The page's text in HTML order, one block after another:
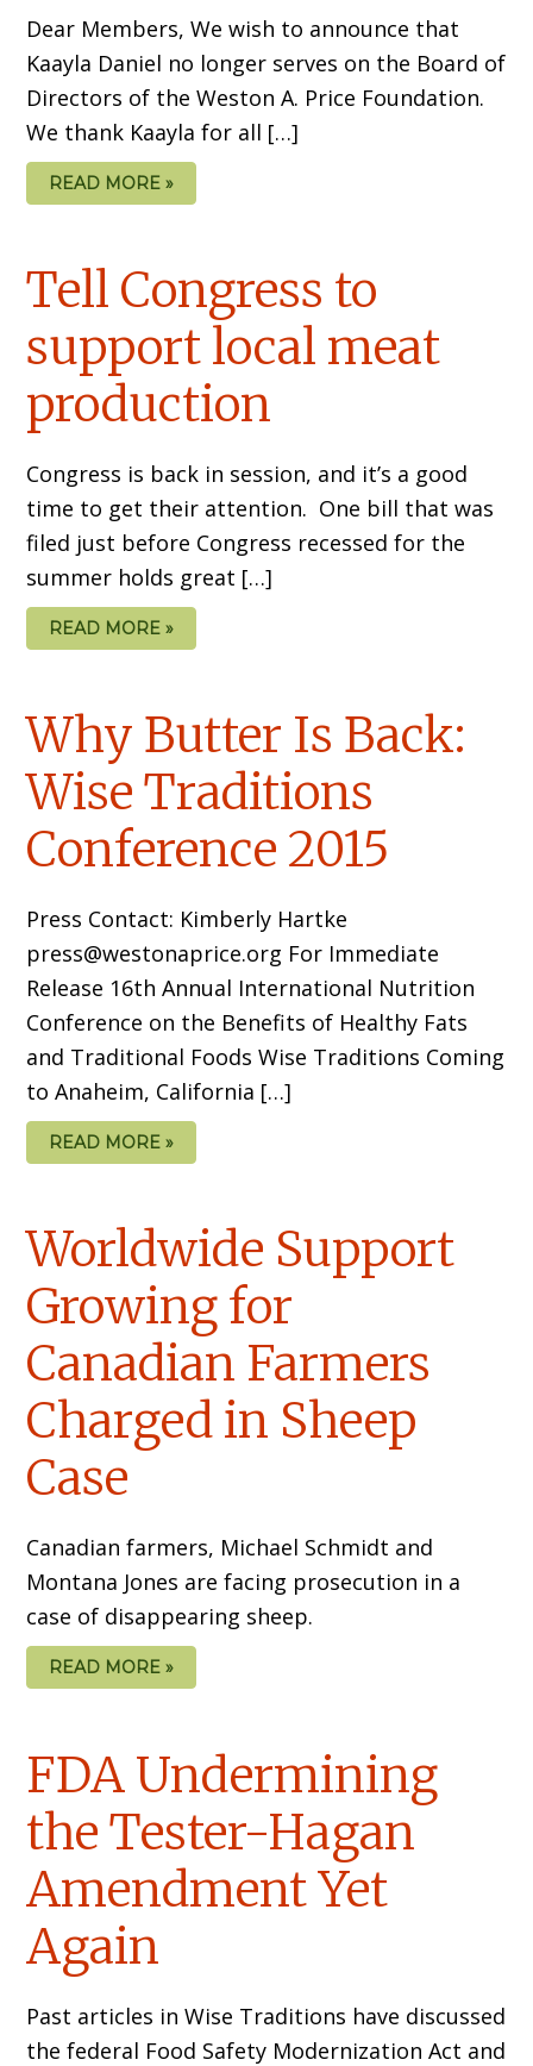
Dear Members, We wish to announce that
Kaayla Daniel no longer serves on the Board of
Directors of the Weston A. Price Foundation.
We thank Kaayla for all […]
READ MORE »
Tell Congress to
support local meat
production
Congress is back in session, and it’s a good
time to get their attention. One bill that was
filed just before Congress recessed for the
summer holds great […]
READ MORE »
Why Butter Is Back:
Wise Traditions
Conference 2015
Press Contact: Kimberly Hartke
press@westonaprice.org For Immediate
Release 16th Annual International Nutrition
Conference on the Benefits of Healthy Fats
and Traditional Foods Wise Traditions Coming
to Anaheim, California […]
READ MORE »
Worldwide Support
Growing for
Canadian Farmers
Charged in Sheep
Case
Canadian farmers, Michael Schmidt and
Montana Jones are facing prosecution in a
case of disappearing sheep.
READ MORE »
FDA Undermining
the Tester-Hagan
Amendment Yet
Again
Past articles in Wise Traditions have discussed
the federal Food Safety Modernization Act and